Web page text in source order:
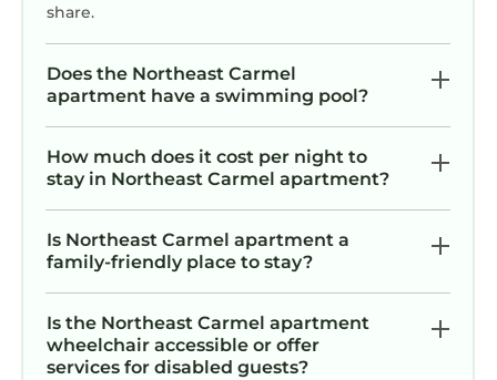
share.
Does the Northeast Carmel
apartment have a swimming pool?
How much does it cost per night to
stay in Northeast Carmel apartment?
Is Northeast Carmel apartment a
family-friendly place to stay?
Is the Northeast Carmel apartment
wheelchair accessible or offer
services for disabled guests?